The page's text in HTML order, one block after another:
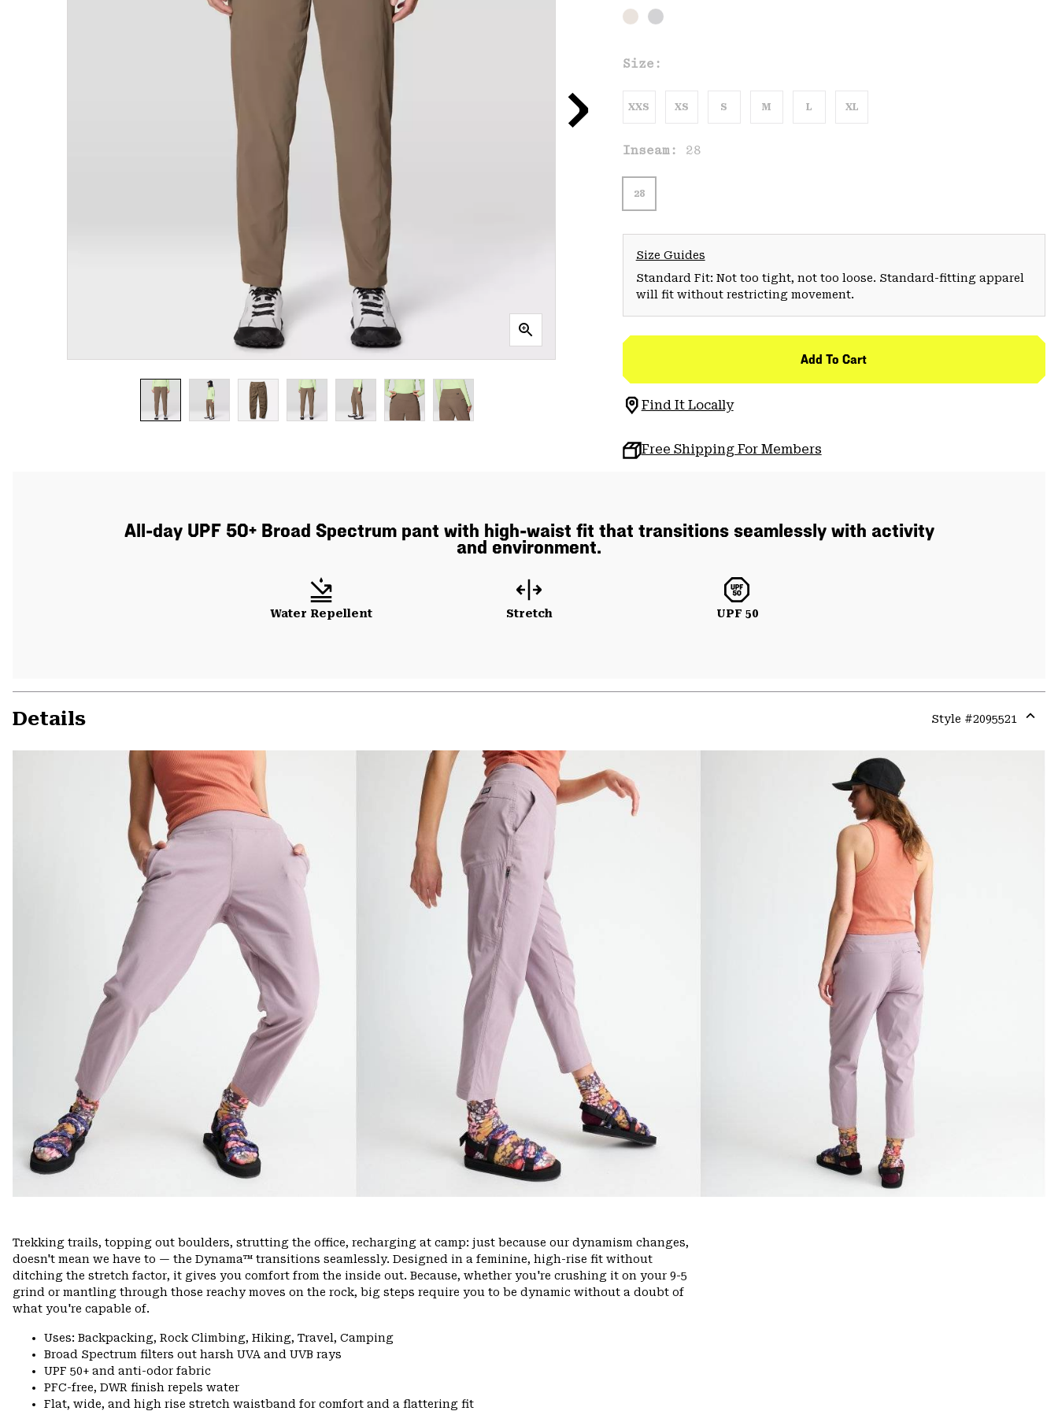
Size:
XXS XS S M L XL
Inseam: 28
28
Size Guides
Standard Fit: Not too tight, not too loose. Standard-fitting apparel
will fit without restricting movement.
Add To Cart
Find It Locally
Free Shipping For Members
All-day UPF 50+ Broad Spectrum pant with high-waist fit that transitions seamlessly with activity
and environment.
Water Repellent Stretch UPF 50
Details Style #2095521
Trekking trails, topping out boulders, strutting the office, recharging at camp: just because our dynamism changes,
doesn't mean we have to — the Dynama™ transitions seamlessly. Designed in a feminine, high-rise fit without
ditching the stretch factor, it gives you comfort from the inside out. Because, whether you're crushing it on your 9-5
grind or mantling through those reachy moves on the rock, big steps require you to be dynamic without a doubt of
what you're capable of.
Uses: Backpacking, Rock Climbing, Hiking, Travel, Camping
Broad Spectrum filters out harsh UVA and UVB rays
UPF 50+ and anti-odor fabric
PFC-free, DWR finish repels water
Flat, wide, and high rise stretch waistband for comfort and a flattering fit